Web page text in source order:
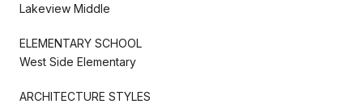
Lakeview Middle
ELEMENTARY SCHOOL
West Side Elementary
ARCHITECTURE STYLES